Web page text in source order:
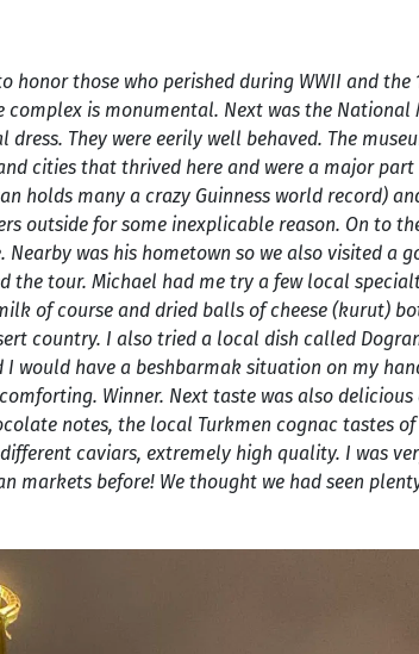
those who perished during WWII and the
is monumental. Next was the National
They were eerily well behaved. The
cities that thrived here and were a major
holds many a crazy Guinness world record)
outside for some inexplicable reason. On to
was his hometown so we also visited a
the tour. Michael had me try a few local
of course and dried balls of cheese (kurut)
country. I also tried a local dish called
would have a beshbarmak situation on my
Winner. Next taste was also delicious
notes, the local Turkmen cognac tastes
caviars, extremely high quality. I was
markets before! We thought we had seen